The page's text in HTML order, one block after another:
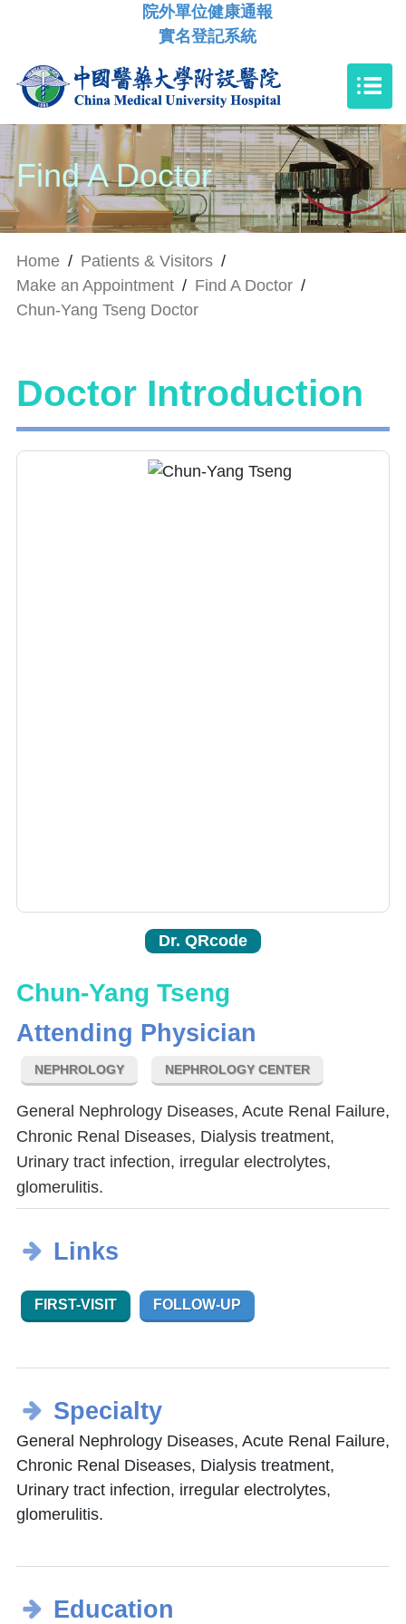
院外單位健康通報
實名登記系統
Find A Doctor
Home / Patients & Visitors /
Make an Appointment / Find A Doctor /
Chun-Yang Tseng Doctor
Doctor Introduction
Dr. QRcode
Chun-Yang Tseng
Attending Physician
NEPHROLOGY NEPHROLOGY CENTER
General Nephrology Diseases, Acute Renal Failure,
Chronic Renal Diseases, Dialysis treatment,
Urinary tract infection, irregular electrolytes,
glomerulitis.
Links
FIRST-VISIT FOLLOW-UP
Specialty
General Nephrology Diseases, Acute Renal Failure,
Chronic Renal Diseases, Dialysis treatment,
Urinary tract infection, irregular electrolytes,
glomerulitis.
Education